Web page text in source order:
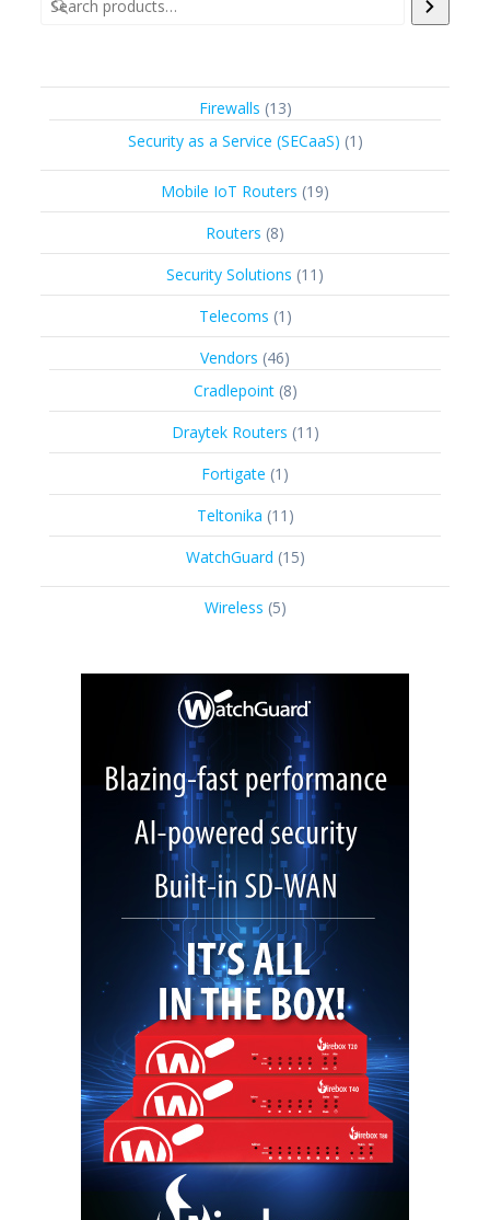
Firewalls 1313
Security as a Service (SECaaS) 1 1
Mobile IoT Routers 1919
products
Routers 88
products
Security Solutions 11 11
products
Telecoms 1 1
product
Vendors 4646
Cradlepoint 88
products
Draytek Routers 11 11
products
Fortigate 1 1
product
Teltonika 11 11
products
WatchGuard 1515
Wireless 55